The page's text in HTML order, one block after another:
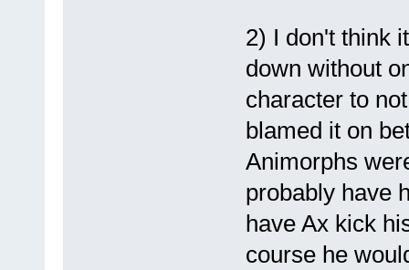
2) I don't think
down without
character to
blamed it on
Animorphs
probably have
have Ax kick
course he